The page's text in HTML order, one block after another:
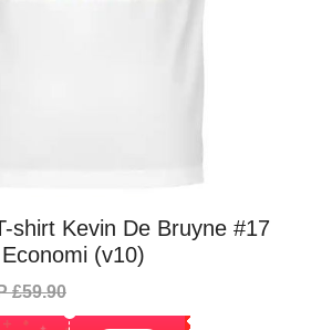
shirt Kevin De Bruyne #17
(v10)
£59.90